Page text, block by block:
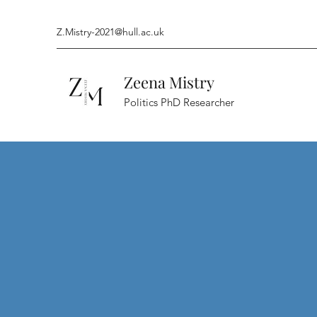
Z.Mistry-2021@hull.ac.uk
Zeena Mistry
Politics PhD Researcher